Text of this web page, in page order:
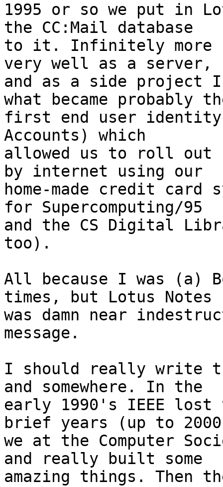
1995 or so we put in
the CC:Mail database
to it. Infinitely more
very well as a server,
and as a side project
what became probably
first end user identity
Accounts) which
allowed us to roll out
by internet using our
home-made credit
for Supercomputing/95
and the CS Digital
too).
All because I was (a)
times, but Lotus Notes
was damn near
message.
I should really write
and somewhere. In the
early 1990's IEEE
brief years (up to
we at the Computer
and really built some
amazing things. Then